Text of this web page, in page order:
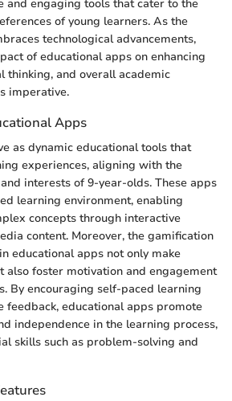
and engaging tools that cater to the
of young learners. As the
technological advancements,
of educational apps on enhancing
thinking, and overall academic
imperative.
Apps
as dynamic educational tools that
experiences, aligning with the
interests of 9-year-olds. These apps
learning environment, enabling
concepts through interactive
content. Moreover, the gamification
educational apps not only make
also foster motivation and engagement
By encouraging self-paced learning
educational apps promote
independence in the learning process,
skills such as problem-solving and